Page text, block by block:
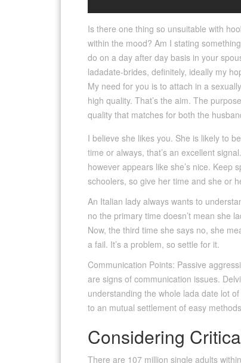
Is there one thing so unsuitable with
within the mood? Am I stating
do on a day after day basis in your
ladadate-brides, definitely, ideally my
My need for you is to attach in a
high quality. That’s the aim. The
quality that matches for both the
I believe she likes you. She is likely to
time or always, that’s an excellent
however appears like she’s nice. Keep
schoolers, so give her time and she or
An Italian lady always wants to
no the primary time doesn’t mean she
Now, the third time she says no, she
a fail. It’s a problem, so settle for it.
Communication Points: Passive
are signs of communication issues.
understanding the whole lada date lot
to an mutual settlement of easy
Considering
There are 107 million single adults